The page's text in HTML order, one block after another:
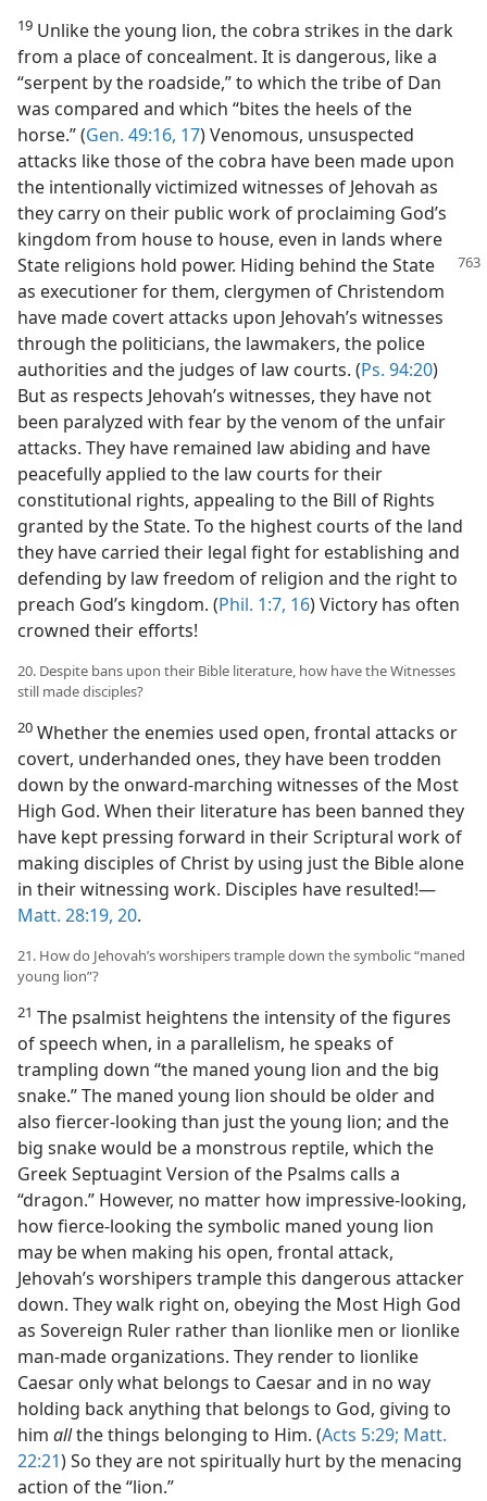
19 Unlike the young lion, the cobra strikes in the dark
from a place of concealment. It is dangerous, like a
“serpent by the roadside,” to which the tribe of Dan
was compared and which “bites the heels of the
horse.” (Gen. 49:16, 17) Venomous, unsuspected
attacks like those of the cobra have been made upon
the intentionally victimized witnesses of Jehovah as
they carry on their public work of proclaiming God’s
kingdom from house to house, even in lands where
State religions hold power. Hiding behind the State
as executioner for them, clergymen of Christendom
have made covert attacks upon Jehovah’s witnesses
through the politicians, the lawmakers, the police
authorities and the judges of law courts. (Ps. 94:20)
But as respects Jehovah’s witnesses, they have not
been paralyzed with fear by the venom of the unfair
attacks. They have remained law abiding and have
peacefully applied to the law courts for their
constitutional rights, appealing to the Bill of Rights
granted by the State. To the highest courts of the land
they have carried their legal fight for establishing and
defending by law freedom of religion and the right to
preach God’s kingdom. (Phil. 1:7, 16) Victory has often
crowned their efforts!
20. Despite bans upon their Bible literature, how have the Witnesses
still made disciples?
20 Whether the enemies used open, frontal attacks or
covert, underhanded ones, they have been trodden
down by the onward-marching witnesses of the Most
High God. When their literature has been banned they
have kept pressing forward in their Scriptural work of
making disciples of Christ by using just the Bible alone
in their witnessing work. Disciples have resulted!​—
Matt. 28:19, 20.
21. How do Jehovah’s worshipers trample down the symbolic “maned
young lion”?
21 The psalmist heightens the intensity of the figures
of speech when, in a parallelism, he speaks of
trampling down “the maned young lion and the big
snake.” The maned young lion should be older and
also fiercer-looking than just the young lion; and the
big snake would be a monstrous reptile, which the
Greek Septuagint Version of the Psalms calls a
“dragon.” However, no matter how impressive-looking,
how fierce-looking the symbolic maned young lion
may be when making his open, frontal attack,
Jehovah’s worshipers trample this dangerous attacker
down. They walk right on, obeying the Most High God
as Sovereign Ruler rather than lionlike men or lionlike
man-made organizations. They render to lionlike
Caesar only what belongs to Caesar and in no way
holding back anything that belongs to God, giving to
him allthe things belonging to Him. (Acts 5:29; Matt.
22:21) So they are not spiritually hurt by the menacing
action of the “lion.”